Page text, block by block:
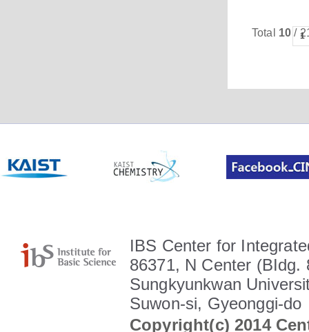
Total 10 / 1
IBS Center for
86371, N Center (BIdg.
Sungkyunkwan
Suwon-si, Gyeonggi-do
Copyright(c) 2014